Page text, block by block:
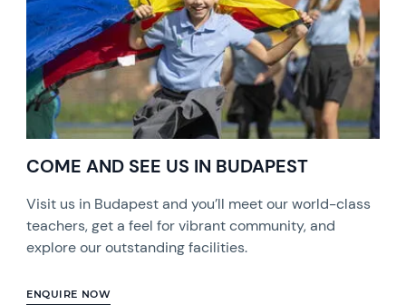
COME AND SEE US IN BUDAPEST
Visit us in Budapest and you’ll meet our world-class
teachers, get a feel for vibrant community, and
explore our outstanding facilities.
ENQUIRE NOW